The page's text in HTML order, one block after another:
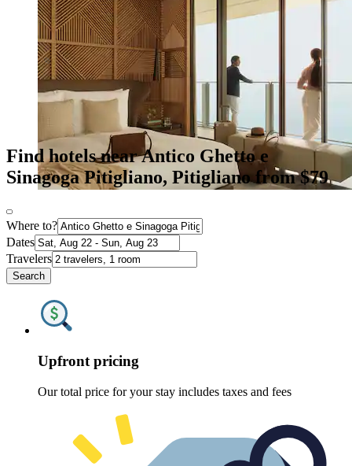
Find hotels near Antico Ghetto e
Sinagoga Pitigliano, Pitigliano from $79
Where to?
Dates
Travelers
Search
Upfront pricing
Our total price for your stay includes taxes and fees